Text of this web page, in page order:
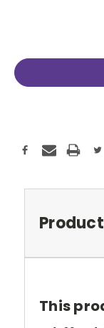
This